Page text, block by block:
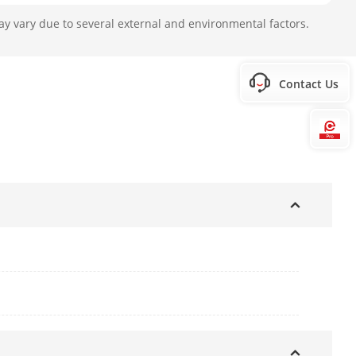
0.75 A, max. 9 W, Ø5.5 mm
× 4.5\" × 2.7\")
vary due to several external and environmental factors.
Contact Us